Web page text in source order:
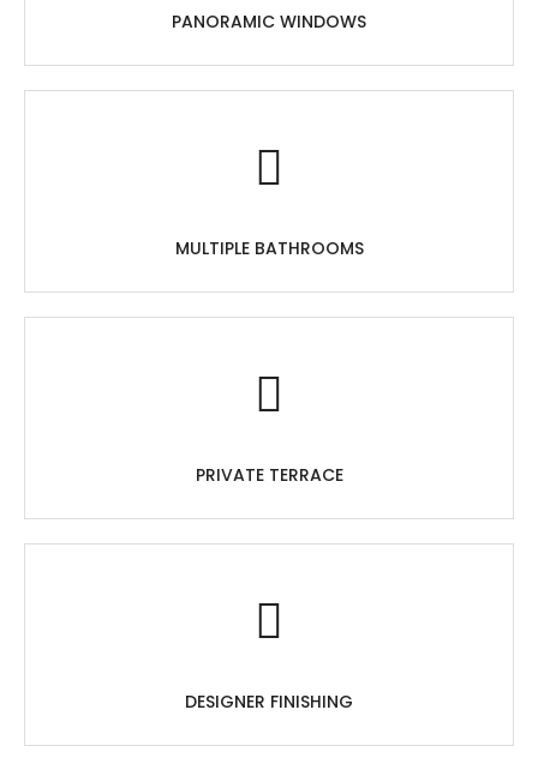
PANORAMIC WINDOWS
MULTIPLE BATHROOMS
PRIVATE TERRACE
DESIGNER FINISHING